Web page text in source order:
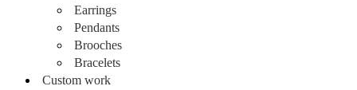
Earrings
Pendants
Brooches
Bracelets
Custom work